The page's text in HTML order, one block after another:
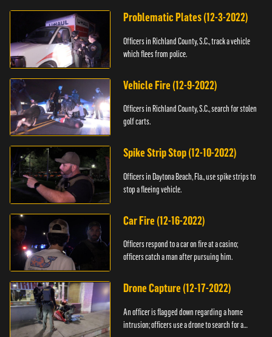
Problematic Plates (12-3-2022)
Officers in Richland County, S.C., track a vehicle
which flees from police.
Vehicle Fire (12-9-2022)
Officers in Richland County, S.C., search for stolen
golf carts.
Spike Strip Stop (12-10-2022)
Officers in Daytona Beach, Fla., use spike strips to
stop a fleeing vehicle.
Car Fire (12-16-2022)
Officers respond to a car on fire at a casino;
officers catch a man after pursuing him.
Drone Capture (12-17-2022)
An officer is flagged down regarding a home
intrusion; officers use a drone to search for a